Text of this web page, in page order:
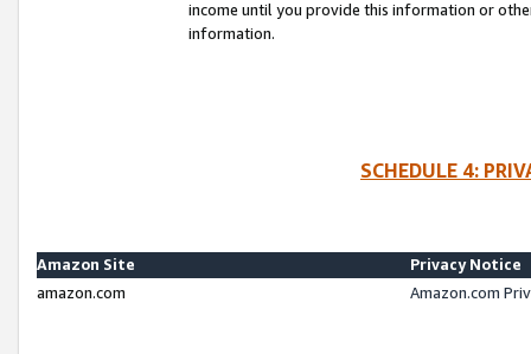
income until you provide this information or
information.
SCHEDULE 4:
Amazon Site
Privacy Notice
amazon.com
Amazon.com